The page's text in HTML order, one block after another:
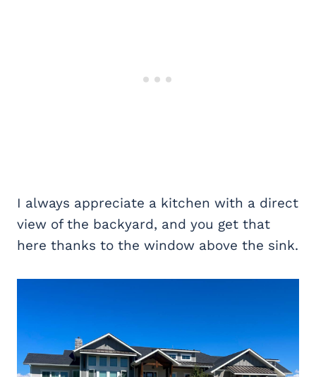
I always appreciate a kitchen with a direct
view of the backyard, and you get that
here thanks to the window above the sink.